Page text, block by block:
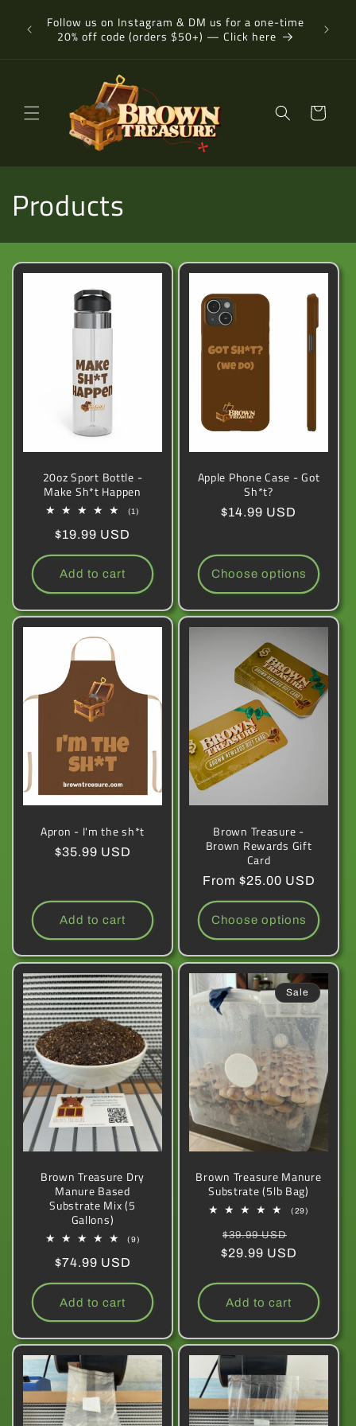
content
or
Follow us on Instagram & DM us for a one-time
20% off code (orders $50+) — Click here
Cart
C
o
l
Products
20oz Sport Bottle -
Make Sh*t Happen
(1)
Regular
price
$19.99 USD
Add to cart
Apple Phone Case - Got
Sh*t?
Regular
$14.99 USD
Choose options
Apron - I'm the sh*t
Regular
$35.99 USD
Add to cart
Brown Treasure -
Brown Rewards Gift
Card
Regular
price
From $25.00 USD
Choose options
Brown Treasure Dry
Manure Based
Substrate Mix (5
Gallons)
(9)
Regular
price
$74.99 USD
Add to cart
Sale
Brown Treasure Manure
Substrate (5lb Bag)
(29)
Regular
price
$39.99 USD
price
$29.99 USD
Add to cart